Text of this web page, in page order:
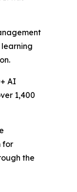
AI
1,400
for
the